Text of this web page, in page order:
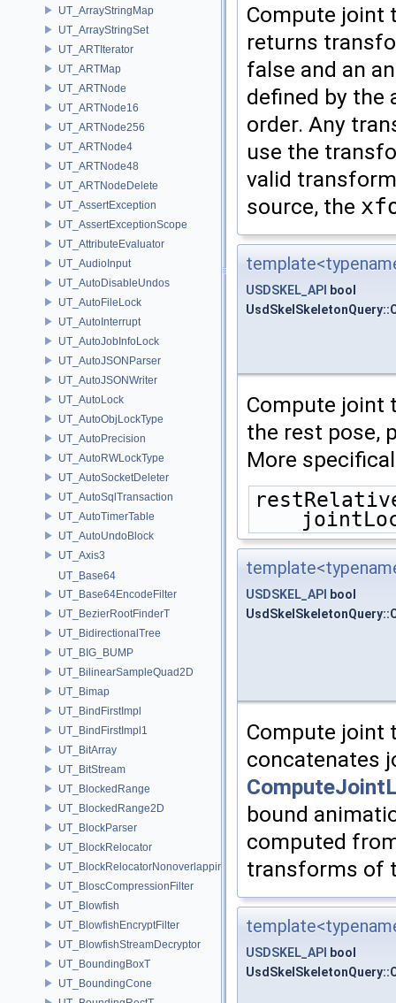
UT_ArrayStringMap
UT_ArrayStringSet
UT_ARTIterator
UT_ARTMap
UT_ARTNode
UT_ARTNode16
UT_ARTNode256
UT_ARTNode4
UT_ARTNode48
UT_ARTNodeDelete
UT_AssertException
UT_AssertExceptionScope
UT_AttributeEvaluator
UT_AudioInput
UT_AutoDisableUndos
UT_AutoFileLock
UT_AutoInterrupt
UT_AutoJobInfoLock
UT_AutoJSONParser
UT_AutoJSONWriter
UT_AutoLock
UT_AutoObjLockType
UT_AutoPrecision
UT_AutoRWLockType
UT_AutoSocketDeleter
UT_AutoSqlTransaction
UT_AutoTimerTable
UT_AutoUndoBlock
UT_Axis3
UT_Base64
UT_Base64EncodeFilter
UT_BezierRootFinderT
UT_BidirectionalTree
UT_BIG_BUMP
UT_BilinearSampleQuad2D
UT_Bimap
UT_BindFirstImpl
UT_BindFirstImpl1
UT_BitArray
UT_BitStream
UT_BlockedRange
UT_BlockedRange2D
UT_BlockParser
UT_BlockRelocator
UT_BlockRelocatorNonoverlapping
UT_BloscCompressionFilter
UT_Blowfish
UT_BlowfishEncryptFilter
UT_BlowfishStreamDecryptor
UT_BoundingBoxT
UT_BoundingCone
Compute joint
returns
false and an
defined by the
order. Any
use the
valid
source, the
USDSKEL_API bool
Compute joint
the rest pose,
More
USDSKEL_API bool
Compute joint
concatenates
bound
computed
transforms of
USDSKEL_API bool